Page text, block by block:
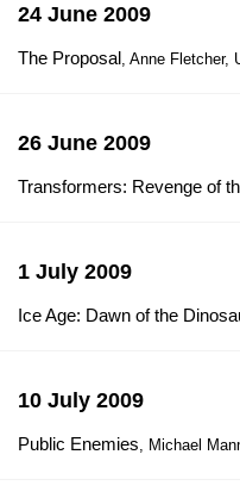
24 June 2009
The Proposal, Anne Fletcher,
26 June 2009
Transformers: Revenge of
1 July 2009
Ice Age: Dawn of the
10 July 2009
Public Enemies, Michael